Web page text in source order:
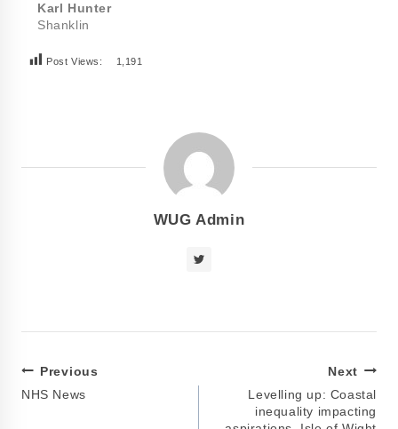
Karl Hunter
Shanklin
Post Views: 1,191
WUG Admin
Previous
NHS News
Next
Levelling up: Coastal
inequality impacting